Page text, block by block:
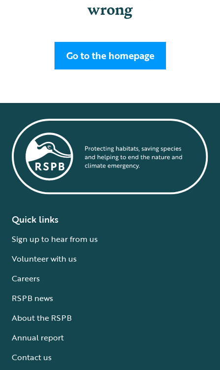
wrong
Go to the homepage
Quick links
Sign up to hear from us
Volunteer with us
Careers
RSPB news
About the RSPB
Annual report
Contact us